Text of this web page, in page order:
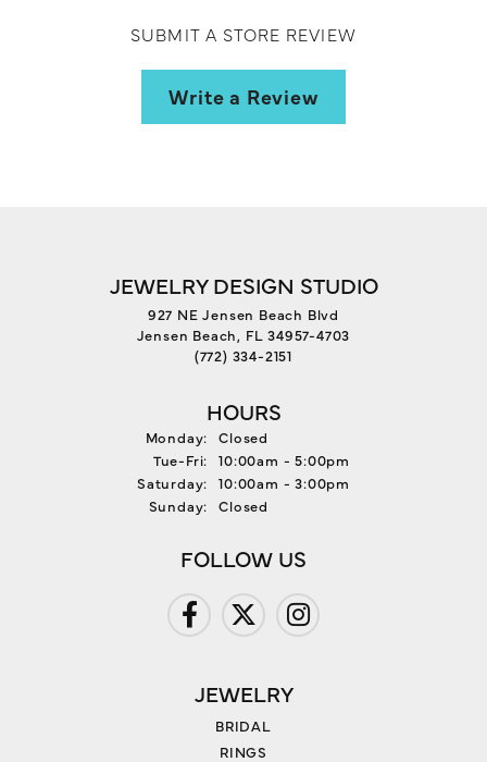
SUBMIT A STORE REVIEW
Write a Review
JEWELRY DESIGN STUDIO
927 NE Jensen Beach Blvd
Jensen Beach, FL 34957-4703
(772) 334-2151
HOURS
Monday:
Closed
Tue-Fri: Tuesday - Friday:
10:00am - 5:00pm
Saturday:
10:00am - 3:00pm
Sunday:
Closed
FOLLOW US
JEWELRY
BRIDAL
RINGS